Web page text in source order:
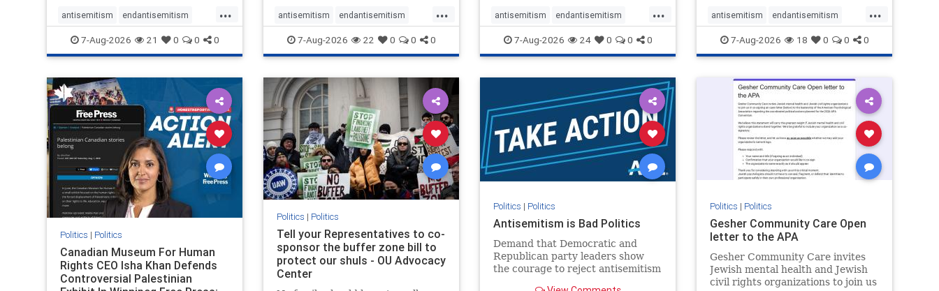
...
antisemitism endantisemitism
endjewhatred endterrorism
genocide hatecrimes humanrights
IHRA lovenothate
stopantisemitism stophamas
stophate stopracism zionism
7-Aug-2026 21 0 0 0
...
antisemitism endantisemitism
endjewhatred endterrorism
genocide hatecrimes humanrights
IHRA lovenothate oct7 proIsrael
stopantisemitism stophamas
stophate stopracism zionism
7-Aug-2026 22 0 0 0
...
antisemitism endantisemitism
endjewhatred endterrorism
genocide hatecrimes humanrights
stopantisemitism stophamas
stophate stopracism zionism
7-Aug-2026 24 0 0 0
...
antisemitism endantisemitism
endjewhatred endterrorism
genocide hatecrimes humanrights
lovenothate oct7 proIsrael
stopantisemitism stophamas
stophate stopracism zionism
7-Aug-2026 18 0 0 0
Politics | Politics
Canadian Museum For Human
Rights CEO Isha Khan Defends
Controversial Palestinian
Politics | Politics
Tell your Representatives to co-
sponsor the buffer zone bill to
protect our shuls - OU Advocacy
Center
Politics | Politics
Antisemitism is Bad Politics
Demand that Democratic and
Republican party leaders show
the courage to reject antisemitism
Politics | Politics
Gesher Community Care Open
letter to the APA
Gesher Community Care invites
Jewish mental health and Jewish
civil rights organizations to join us